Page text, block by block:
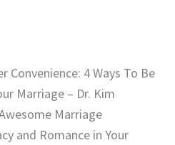
Convenience: 4 Ways To Be
Marriage – Dr. Kim
Marriage
and Romance in Your